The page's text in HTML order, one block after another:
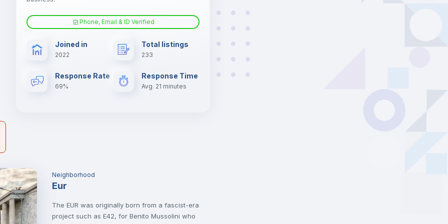
Sofa bed
Fan
TV
Phone, Email & ID Verified
Joined in
2022
Total listings
233
Response Rate
69%
Response Time
Avg. 21 minutes
Neighborhood
Eur
The EUR was originally born from a fascist-era
project such as E42, for Benito Mussolini who